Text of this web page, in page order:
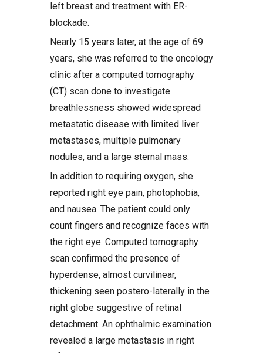
left breast and treatment with ER-
blockade.
Nearly 15 years later, at the age of 69
years, she was referred to the oncology
clinic after a computed tomography
(CT) scan done to investigate
breathlessness showed widespread
metastatic disease with limited liver
metastases, multiple pulmonary
nodules, and a large sternal mass.
In addition to requiring oxygen, she
reported right eye pain, photophobia,
and nausea. The patient could only
count fingers and recognize faces with
the right eye. Computed tomography
scan confirmed the presence of
hyperdense, almost curvilinear,
thickening seen postero-laterally in the
right globe suggestive of retinal
detachment. An ophthalmic examination
revealed a large metastasis in right